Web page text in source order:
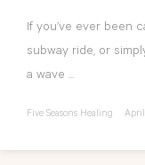
If you’ve ever been
subway ride, or
a wave ...
Five Seasons Healing April